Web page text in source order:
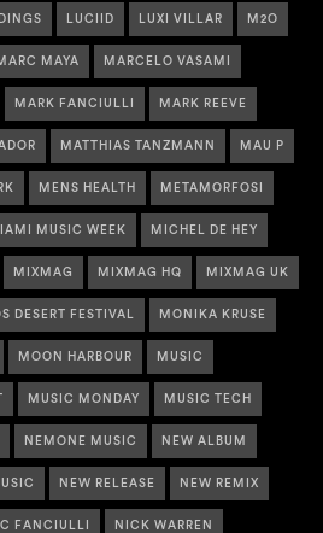
LUCIID LUXI VILLAR M2O
MAYA MARCELO VASAMI
MARK FANCIULLI MARK REEVE
MATTHIAS TANZMANN MAU P
MENS HEALTH METAMORFOSI
MUSIC WEEK MICHEL DE HEY
MIXMAG MIXMAG HQ MIXMAG UK
DESERT FESTIVAL MONIKA KRUSE
MOON HARBOUR MUSIC
MUSIC MONDAY MUSIC TECH
NEMONE MUSIC NEW ALBUM
NEW RELEASE NEW REMIX
FANCIULLI NICK WARREN